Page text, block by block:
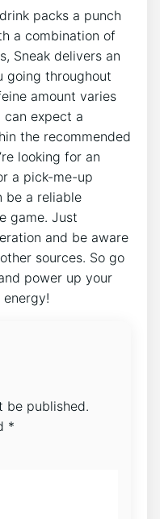
packs a punch
a combination of
Sneak delivers an
going throughout
amount varies
can expect a
the recommended
looking for an
a pick-me-up
be a reliable
game. Just
and be aware
sources. So go
power up your
be published.
*